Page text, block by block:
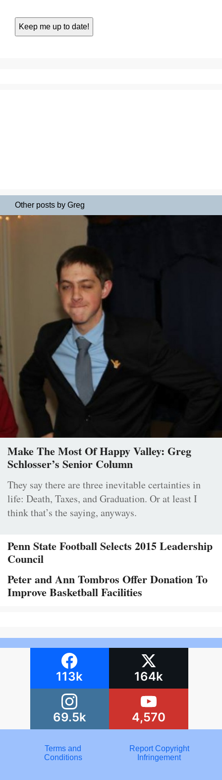
Other posts by Greg
Make The Most Of Happy Valley: Greg
Schlosser’s Senior Column
They say there are three inevitable certainties in
life: Death, Taxes, and Graduation. Or at least I
think that’s the saying, anyways.
Penn State Football Selects 2015 Leadership
Council
Peter and Ann Tombros Offer Donation To
Improve Basketball Facilities
113k 164k
69.5k 4,570
Terms and
Conditions
Report Copyright
Infringement